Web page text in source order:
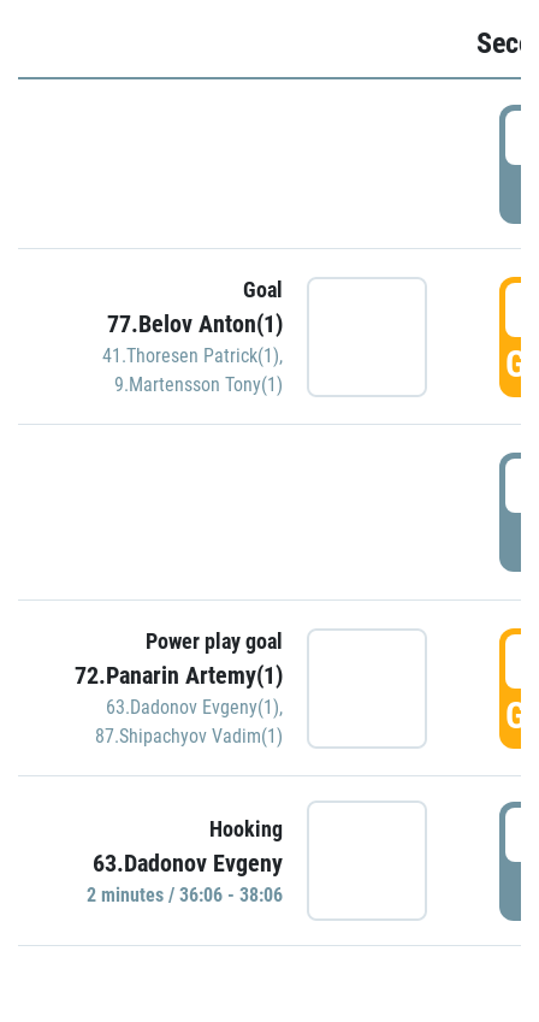
Goal
77.Belov Anton(1)
41.Thoresen Patrick(1),
9.Martensson Tony(1)
Power play goal
72.Panarin Artemy(1)
63.Dadonov Evgeny(1),
87.Shipachyov Vadim(1)
Hooking
63.Dadonov Evgeny
2 minutes / 36:06 - 38:06